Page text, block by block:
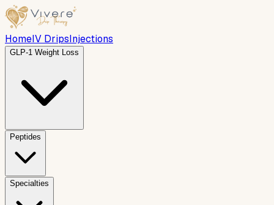
HomeIV DripsInjections
GLP-1 Weight Loss
Peptides
Specialties